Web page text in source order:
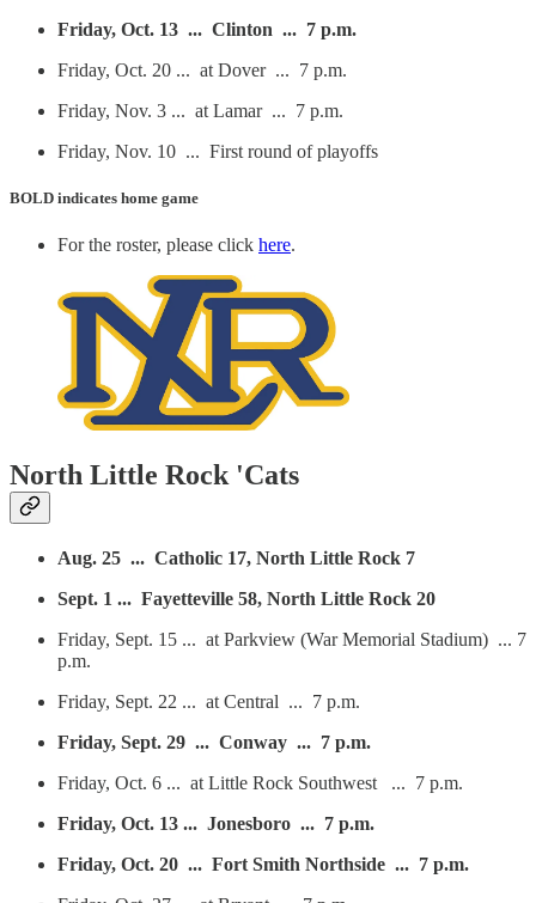
Friday, Oct. 13 ... Clinton ... 7 p.m.
Friday, Oct. 20 ... at Dover ... 7 p.m.
Friday, Nov. 3 ... at Lamar ... 7 p.m.
Friday, Nov. 10 ... First round of playoffs
BOLD indicates home game
For the roster, please click here.
North Little Rock 'Cats
Aug. 25 ... Catholic 17, North Little Rock 7
Sept. 1 ... Fayetteville 58, North Little Rock 20
Friday, Sept. 15 ... at Parkview (War Memorial Stadium) ... 7
p.m.
Friday, Sept. 22 ... at Central ... 7 p.m.
Friday, Sept. 29 ... Conway ... 7 p.m.
Friday, Oct. 6 ... at Little Rock Southwest ... 7 p.m.
Friday, Oct. 13 ... Jonesboro ... 7 p.m.
Friday, Oct. 20 ... Fort Smith Northside ... 7 p.m.